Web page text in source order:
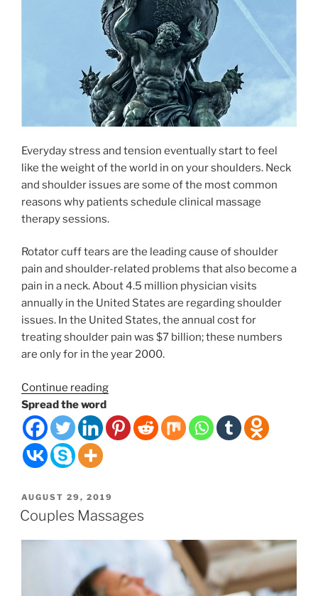
Everyday stress and tension eventually start to feel
like the weight of the world in on your shoulders. Neck
and shoulder issues are some of the most common
reasons why patients schedule clinical massage
therapy sessions.
Rotator cuff tears are the leading cause of shoulder
pain and shoulder-related problems that also become a
pain in a neck. About 4.5 million physician visits
annually in the United States are regarding shoulder
issues. In the United States, the annual cost for
treating shoulder pain was $7 billion; these numbers
are only for in the year 2000.
Continue reading“The
of
the
Spread the word
POSTED
ON
AUGUST 29, 2019
Couples Massages